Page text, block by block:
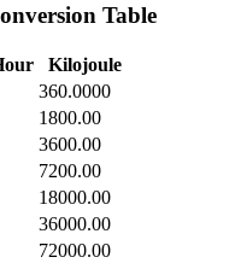
Table
Kilojoule
360.0000
1800.00
3600.00
7200.00
18000.00
36000.00
72000.00